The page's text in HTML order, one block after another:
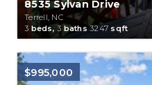
8535 Sylvan Drive
Terrell, NC
3 beds, 3 baths3247 sqft
$995,000